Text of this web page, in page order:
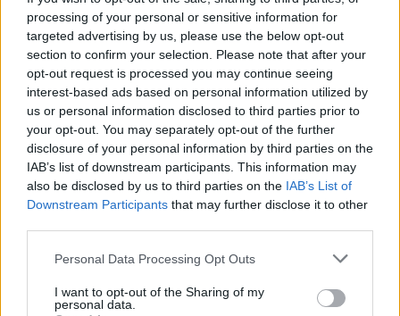
processing of your personal or sensitive information for
targeted advertising by us, please use the below opt-out
section to confirm your selection. Please note that after your
opt-out request is processed you may continue seeing
interest-based ads based on personal information utilized by
us or personal information disclosed to third parties prior to
your opt-out. You may separately opt-out of the further
disclosure of your personal information by third parties on the
IAB’s list of downstream participants. This information may
also be disclosed by us to third parties on the IAB’s List of
Downstream Participants that may further disclose it to other
Please note that this website/app uses one or more Google
not limited to your visit or usage behaviour. You may click to
grant or deny consent to Google and its third-party tags to
Personal Data Processing Opt Outs
I want to opt-out of the Sharing of my
personal data.
Top Rated Most Viewed Facebook |RSS Feed| Search
Updates |Contact Us | Privacy Policy | Links
EvilMilk Funny Pictures updated constantly. Your best Source for all kinds of
Pictures!
If you have some funny pictures that you think should be on evilmilk please
shoot us an email.
© 2026 Evilmilk.com